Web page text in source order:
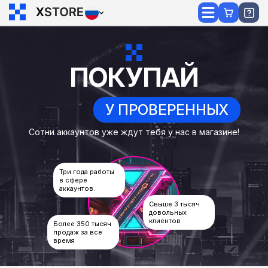
ПОКУПАЙ
У ПРОВЕРЕННЫХ
Сотни аккаунтов уже ждут тебя у нас в магазине!
Три года работы
в сфере
аккаунтов.
Свыше 3 тысяч
довольных
клиентов
Более 350 тысяч
продаж за все
время